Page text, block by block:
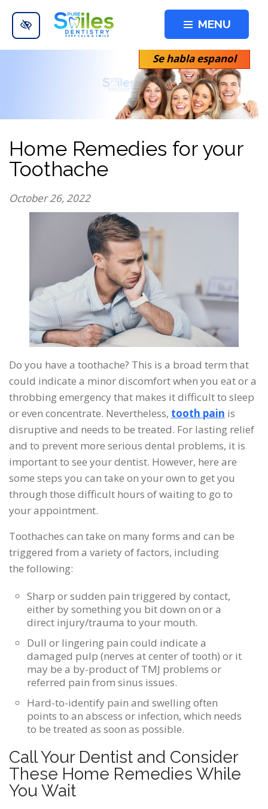
Skip to main content
MENU
Se habla espanol
Home Remedies for your
Toothache
October 26, 2022
Do you have a toothache? This is a broad term that
could indicate a minor discomfort when you eat or a
throbbing emergency that makes it difficult to sleep
or even concentrate. Nevertheless, tooth pain is
disruptive and needs to be treated. For lasting relief
and to prevent more serious dental problems, it is
important to see your dentist. However, here are
some steps you can take on your own to get you
through those difficult hours of waiting to go to
your appointment.
Toothaches can take on many forms and can be
triggered from a variety of factors, including
the following:
Sharp or sudden pain triggered by contact,
either by something you bit down on or a
direct injury/trauma to your mouth.
Dull or lingering pain could indicate a
damaged pulp (nerves at center of tooth) or it
may be a by-product of TMJ problems or
referred pain from sinus issues.
Hard-to-identify pain and swelling often
points to an abscess or infection, which needs
to be treated as soon as possible.
Call Your Dentist and Consider
These Home Remedies While
You Wait